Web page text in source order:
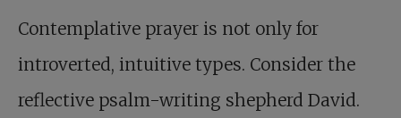
Contemplative prayer is not only for
introverted, intuitive types. Consider the
reflective psalm-writing shepherd David.